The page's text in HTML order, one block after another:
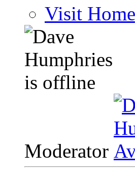
Visit
Moderator